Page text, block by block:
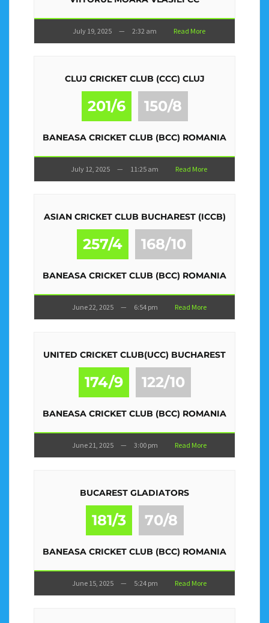
July 19, 2025 — 2:32 am Read More
CLUJ CRICKET CLUB (CCC) CLUJ
201/6 150/8
BANEASA CRICKET CLUB (BCC) ROMANIA
July 12, 2025 — 11:25 am Read More
ASIAN CRICKET CLUB BUCHAREST (ICCB)
257/4 168/10
BANEASA CRICKET CLUB (BCC) ROMANIA
June 22, 2025 — 6:54 pm Read More
UNITED CRICKET CLUB(UCC) BUCHAREST
174/9 122/10
BANEASA CRICKET CLUB (BCC) ROMANIA
June 21, 2025 — 3:00 pm Read More
BUCAREST GLADIATORS
181/3 70/8
BANEASA CRICKET CLUB (BCC) ROMANIA
June 15, 2025 — 5:24 pm Read More